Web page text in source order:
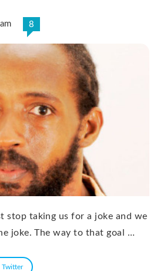
8
stop taking us for a joke and we
joke. The way to that goal …
Twitter